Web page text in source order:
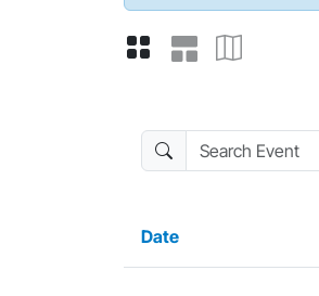
Search Event
Date